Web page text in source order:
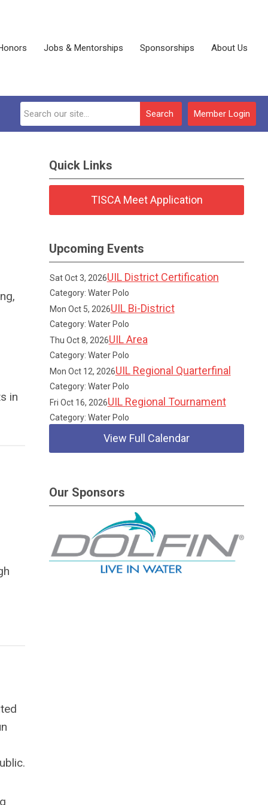
Jobs & Mentorships Sponsorships About Us
Member Login
Search
in
Quick Links
TISCA Meet Application
Upcoming Events
Sat Oct 3, 2026UIL District Certification
Category: Water Polo
Mon Oct 5, 2026UIL Bi-District
Category: Water Polo
Thu Oct 8, 2026UIL Area
Category: Water Polo
Mon Oct 12, 2026UIL Regional Quarterfinal
Category: Water Polo
Fri Oct 16, 2026UIL Regional Tournament
Category: Water Polo
View Full Calendar
Our Sponsors